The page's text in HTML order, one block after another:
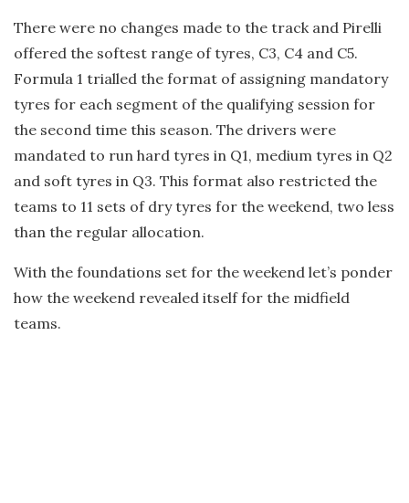
There were no changes made to the track and Pirelli
offered the softest range of tyres, C3, C4 and C5.
Formula 1 trialled the format of assigning mandatory
tyres for each segment of the qualifying session for
the second time this season. The drivers were
mandated to run hard tyres in Q1, medium tyres in Q2
and soft tyres in Q3. This format also restricted the
teams to 11 sets of dry tyres for the weekend, two less
than the regular allocation.
With the foundations set for the weekend let’s ponder
how the weekend revealed itself for the midfield
teams.